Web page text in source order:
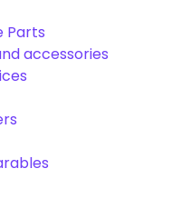
Parts
accessories